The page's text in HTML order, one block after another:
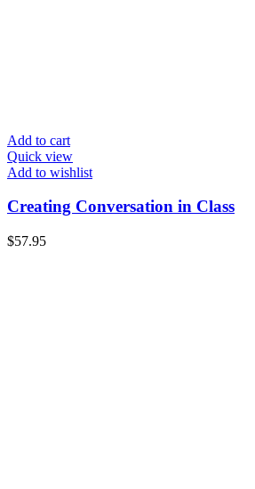
Add to cart
Quick view
Add to wishlist
Creating Conversation in Class
$57.95